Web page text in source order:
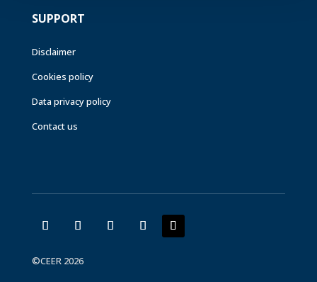
SUPPORT
Disclaimer
Cookies policy
Data privacy policy
Contact us
©CEER 2026